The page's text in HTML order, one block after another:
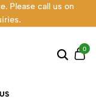
Please call us on
0